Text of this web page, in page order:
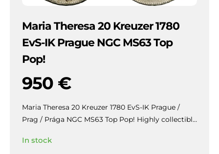
Maria Theresa 20 Kreuzer 1780
EvS-IK Prague NGC MS63 Top
Pop!
950 €
Maria Theresa 20 Kreuzer 1780 EvS-IK Prague /
Prag / Prága NGC MS63 Top Pop! Highly collectible
the fields.
In stock